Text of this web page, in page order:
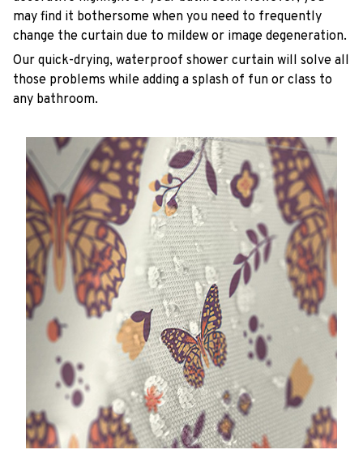
may find it bothersome when you need to frequently
change the curtain due to mildew or image degeneration.
Our quick-drying, waterproof shower curtain will solve all
those problems while adding a splash of fun or class to
any bathroom.